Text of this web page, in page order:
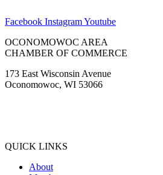
Facebook InstagramYoutube
OCONOMOWOC AREA
CHAMBER OF COMMERCE
173 East Wisconsin Avenue
Oconomowoc, WI 53066
QUICK LINKS
About